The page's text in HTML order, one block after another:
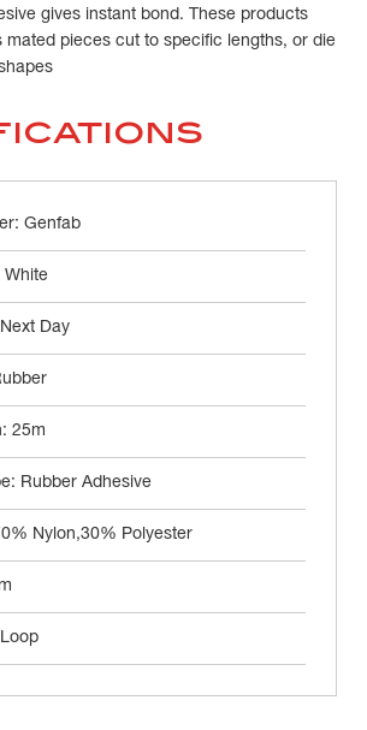
gives instant bond. These products
mated pieces cut to specific lengths, or die
Genfab
White
Day
25m
Rubber Adhesive
Nylon,30% Polyester